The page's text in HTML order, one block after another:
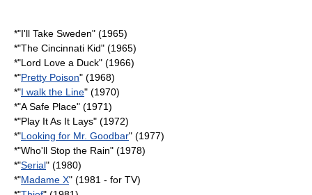
*"I'll Take Sweden" (1965)
*"The Cincinnati Kid" (1965)
*"Lord Love a Duck" (1966)
*"Pretty Poison" (1968)
*"I walk the Line" (1970)
*"A Safe Place" (1971)
*"Play It As It Lays" (1972)
*"Looking for Mr. Goodbar" (1977)
*"Who'll Stop the Rain" (1978)
*"Serial" (1980)
*"Madame X" (1981 - for TV)